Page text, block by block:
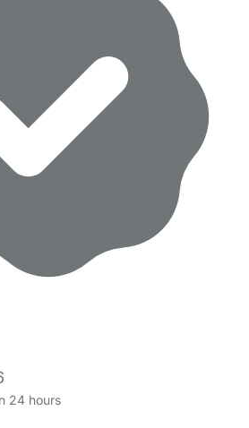
24 hours